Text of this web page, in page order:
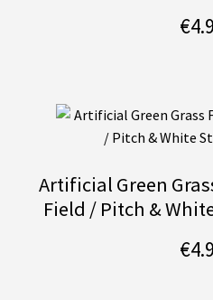
€
Artificial Green
Field / Pitch &
€